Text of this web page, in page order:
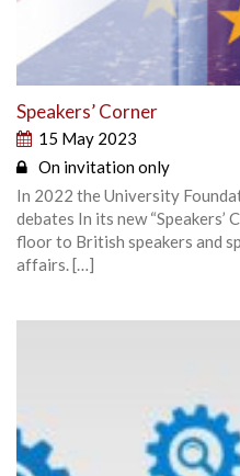
Speakers’ Corner
15 May 2023
On invitation only
In 2022 the University
debates In its new “Speakers’
floor to British speakers and
affairs. […]